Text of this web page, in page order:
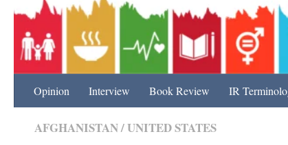
Opinion Interview Book Review IR
AFGHANISTAN/UNITED STATES